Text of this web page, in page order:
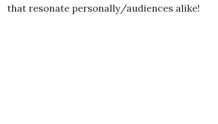
that resonate personally/audiences alike!